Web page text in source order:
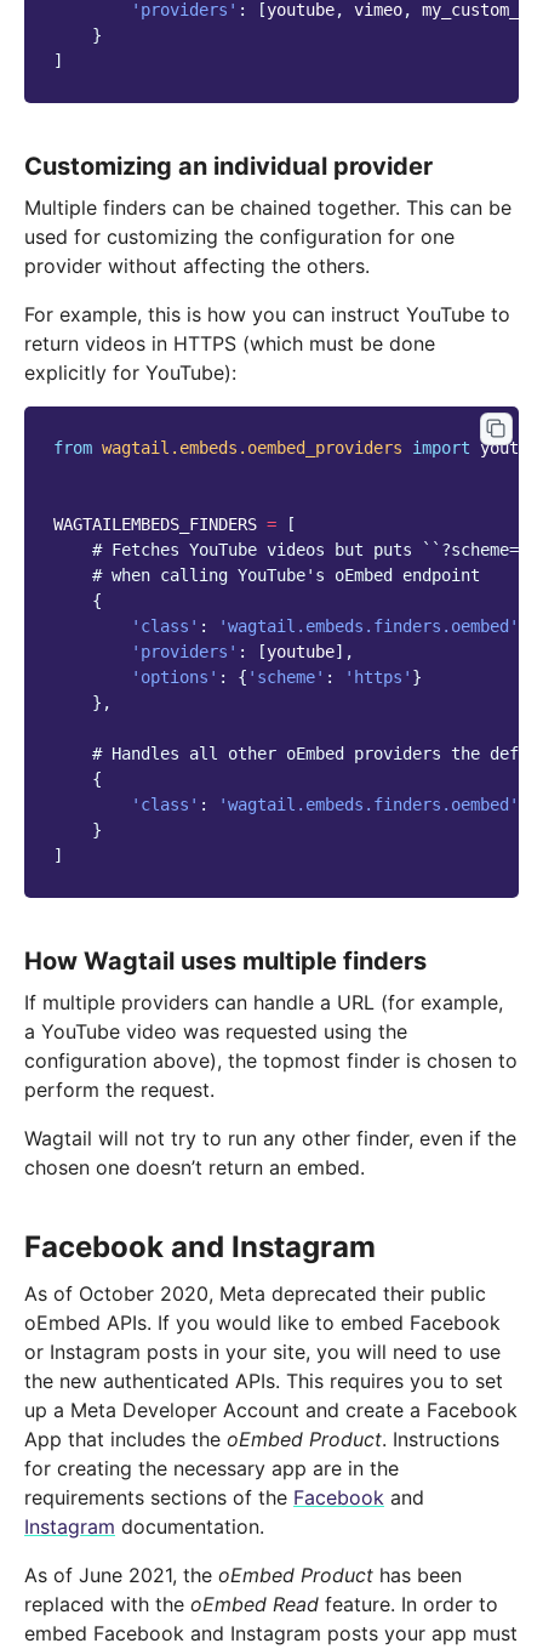
'providers' : [youtube, vimeo,
}
]
Customizing an individual provider
Multiple finders can be chained together. This can be
used for customizing the configuration for one
provider without affecting the others.
For example, this is how you can instruct YouTube to
return videos in HTTPS (which must be done
explicitly for YouTube):
from wagtail.embeds.oembed_providers import
WAGTAILEMBEDS_FINDERS =
[
# Fetches YouTube videos but puts
# when calling YouTube's oEmbed endpoint
{
'class' : 'wagtail.embeds.finders.oembed'
'providers' : [youtube],
'options' : { 'scheme' : 'https' }
},
# Handles all other oEmbed providers the
{
'class' : 'wagtail.embeds.finders.oembed'
}
]
How Wagtail uses multiple finders
If multiple providers can handle a URL (for example,
a YouTube video was requested using the
configuration above), the topmost finder is chosen to
perform the request.
Wagtail will not try to run any other finder, even if the
chosen one doesn’t return an embed.
Facebook and Instagram
As of October 2020, Meta deprecated their public
oEmbed APIs. If you would like to embed Facebook
or Instagram posts in your site, you will need to use
the new authenticated APIs. This requires you to set
up a Meta Developer Account and create a Facebook
App that includes the oEmbed Product. Instructions
for creating the necessary app are in the
requirements sections of the Facebook and
Instagram documentation.
As of June 2021, the oEmbed Product has been
replaced with the oEmbed Read feature. In order to
embed Facebook and Instagram posts your app must